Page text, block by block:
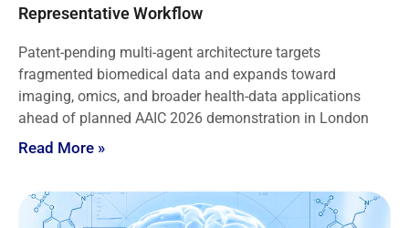
Representative Workflow
Patent-pending multi-agent architecture targets
fragmented biomedical data and expands toward
imaging, omics, and broader health-data applications
ahead of planned AAIC 2026 demonstration in London
Read More »